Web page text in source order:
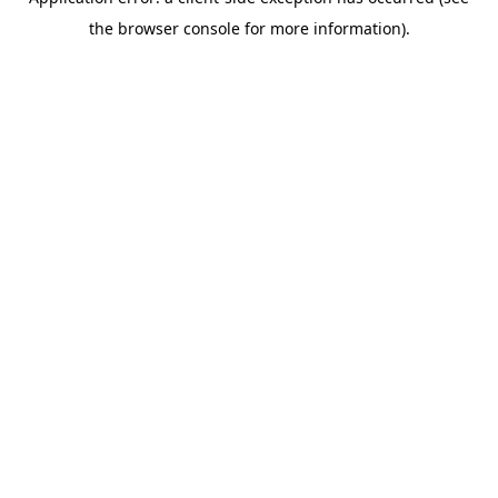
the browser console for more information).